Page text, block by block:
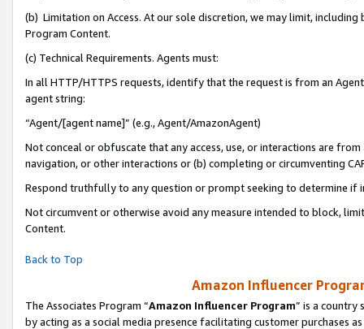
(b) Limitation on Access. At our sole discretion, we may limit,
Program Content.
(c) Technical Requirements. Agents must:
In all HTTP/HTTPS requests, identify that the request is from an
agent string:
“Agent/[agent name]” (e.g., Agent/AmazonAgent)
Not conceal or obfuscate that any access, use, or interactions are
navigation, or other interactions or (b) completing or circumventing
Respond truthfully to any question or prompt seeking to determine if
Not circumvent or otherwise avoid any measure intended to block,
Content.
Back to Top
Amazon Influencer
The Associates Program “Amazon Influencer Program” is a country
by acting as a social media presence facilitating customer purchases